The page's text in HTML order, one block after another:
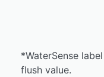
*WaterSense
flush value.